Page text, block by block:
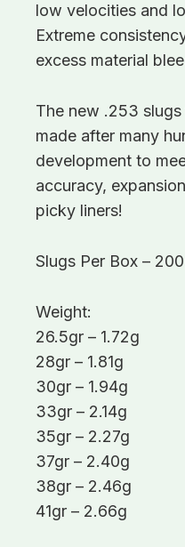
low velocities and
Extreme
excess material
The new .253
made after many
development to
accuracy,
picky liners!
Slugs Per Box – 200
Weight:
26.5gr – 1.72g
28gr – 1.81g
30gr – 1.94g
33gr – 2.14g
35gr – 2.27g
37gr – 2.40g
38gr – 2.46g
41gr – 2.66g